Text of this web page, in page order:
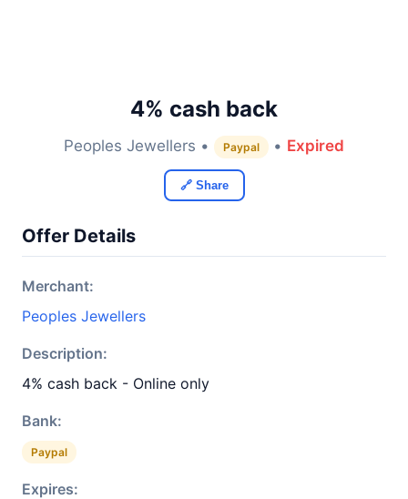
4% cash back
Peoples Jewellers • Paypal • Expired
🔗 Share
Offer Details
Merchant:
Peoples Jewellers
Description:
4% cash back - Online only
Bank:
Paypal
Expires: